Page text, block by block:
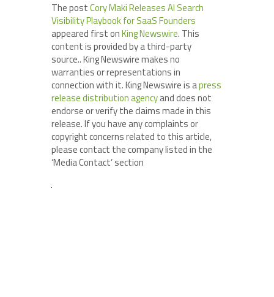
The postCory Maki Releases AI Search
Visibility Playbook for SaaS Founders
appeared first onKing Newswire. This
content is provided by a third-party
source.. King Newswire makes no
warranties or representations in
connection with it. King Newswire is apress
release distribution agencyand does not
endorse or verify the claims made in this
release. If you have any complaints or
copyright concerns related to this article,
please contact the company listed in the
‘Media Contact’ section